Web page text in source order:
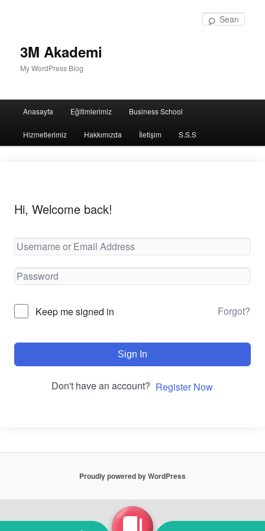
3M Akademi
My WordPress Blog
Anasayfa Eğitimlerimiz Business School
Hizmetlerimiz Hakkımızda İletişim S.S.S
Hi, Welcome back!
Keep me signed in Forgot?
Sign In
Don't have an account? Register Now
Proudly powered by WordPress